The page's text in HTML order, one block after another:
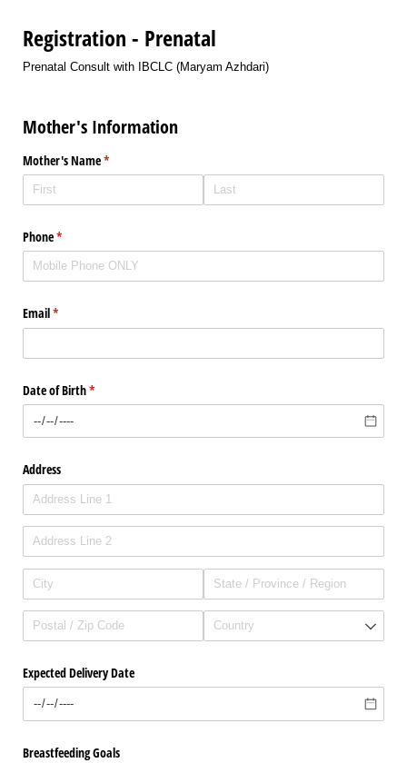
Registration - Prenatal
Prenatal Consult with IBCLC (Maryam Azhdari)
Mother's Information
Mother's Name*
(required)
Phone*
(required)
Email*
(required)
Date of Birth*
(required)
Address
Expected Delivery Date
Breastfeeding Goals